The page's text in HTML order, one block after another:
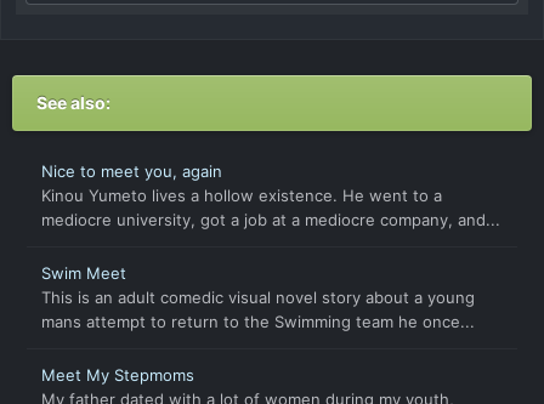
See also:
Nice to meet you, again
Kinou Yumeto lives a hollow existence. He went to a
mediocre university, got a job at a mediocre company, and...
Swim Meet
This is an adult comedic visual novel story about a young
mans attempt to return to the Swimming team he once...
Meet My Stepmoms
My father dated with a lot of women during my youth,